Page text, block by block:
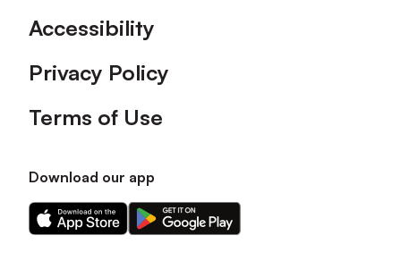
Accessibility
Privacy Policy
Terms of Use
Download our app
Download
our
Download
our